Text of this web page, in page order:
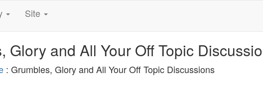
Site
Glory and All Your Off Topic
: Grumbles, Glory and All Your Off Topic Discussions